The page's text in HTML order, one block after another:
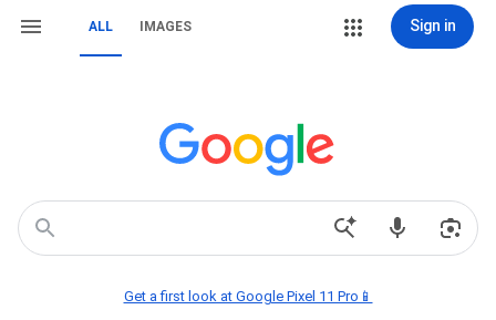
ALL IMAGES Sign in
Get a first look at Google Pixel 11 Pro📱